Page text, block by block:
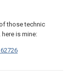
those technic
is mine: